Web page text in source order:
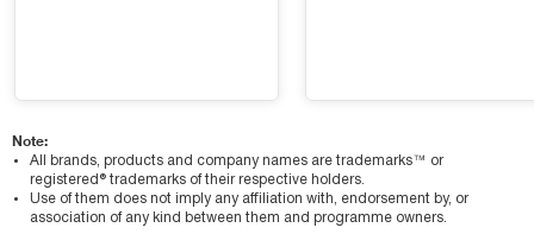
Note:
All brands, products and company names are trademarks™ or
registered® trademarks of their respective holders.
Use of them does not imply any affiliation with, endorsement by, or
association of any kind between them and programme owners.